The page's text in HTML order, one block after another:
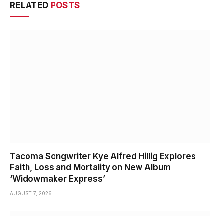
RELATED POSTS
Tacoma Songwriter Kye Alfred Hillig Explores
Faith, Loss and Mortality on New Album
‘Widowmaker Express’
AUGUST 7, 2026